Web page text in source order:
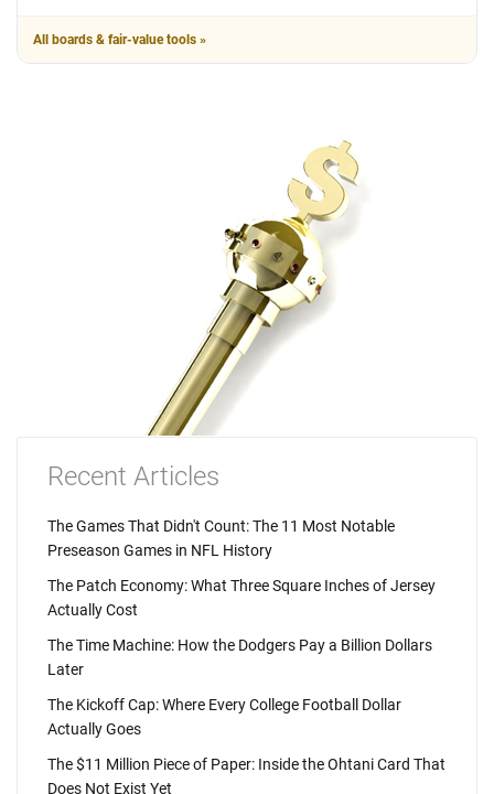
All boards & fair-value tools »
Recent Articles
The Games That Didn't Count: The 11 Most Notable
Preseason Games in NFL History
The Patch Economy: What Three Square Inches of Jersey
Actually Cost
The Time Machine: How the Dodgers Pay a Billion Dollars
Later
The Kickoff Cap: Where Every College Football Dollar
Actually Goes
The $11 Million Piece of Paper: Inside the Ohtani Card That
Does Not Exist Yet